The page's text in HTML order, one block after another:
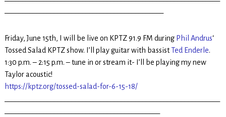
Friday, June 15th, I will be live on KPTZ 91.9 FM during Phil Andrus‘
Tossed Salad KPTZ show. I’ll play guitar with bassistTed Enderle.
1:30 p.m. – 2:15 p.m. – tune in or stream it- I’ll be playing my new
Taylor acoustic!
https://kptz.org/tossed-salad-for-6-15-18/